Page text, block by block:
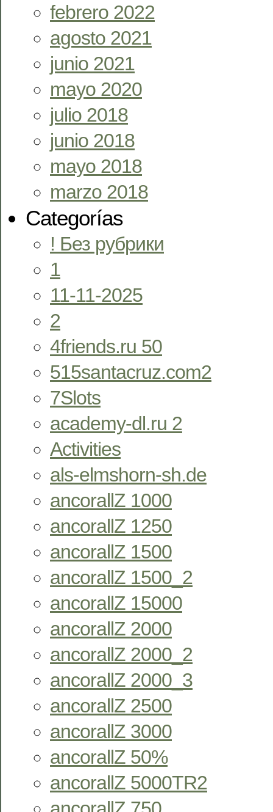
febrero 2022
agosto 2021
junio 2021
mayo 2020
julio 2018
junio 2018
mayo 2018
marzo 2018
Categorías
! Без рубрики
1
11-11-2025
2
4friends.ru 50
515santacruz.com2
7Slots
academy-dl.ru 2
Activities
als-elmshorn-sh.de
ancorallZ 1000
ancorallZ 1250
ancorallZ 1500
ancorallZ 1500_2
ancorallZ 15000
ancorallZ 2000
ancorallZ 2000_2
ancorallZ 2000_3
ancorallZ 2500
ancorallZ 3000
ancorallZ 50%
ancorallZ 5000TR2